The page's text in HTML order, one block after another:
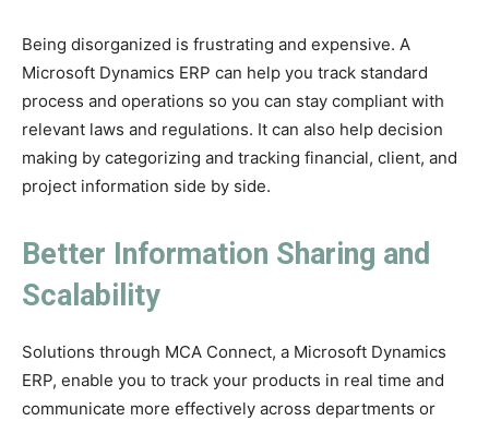
Being disorganized is frustrating and expensive. A
Microsoft Dynamics ERP can help you track standard
process and operations so you can stay compliant with
relevant laws and regulations. It can also help decision
making by categorizing and tracking financial, client, and
project information side by side.
Better Information Sharing and
Scalability
Solutions through MCA Connect, a Microsoft Dynamics
ERP, enable you to track your products in real time and
communicate more effectively across departments or